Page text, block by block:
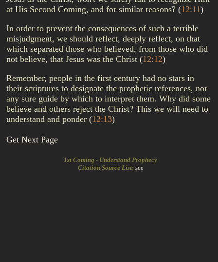
at His Second Coming, and for similar reasons? (12:11)
In order to prevent the consequences of such a terrible
misjudgment, we should reflect, deeply reflect, on that
which separated those who believed, from those who did
not believe, that Jesus was the Christ (12:12)
Remember, people in the first century had no stars in
their scriptures to designate the prophetic references, nor
any sure guide by which to interpret them. Why did some
believe and others reject the Christ? This we will need to
understand and ponder (12:13)
Get Next Page
1st Coming - Understand Prophecy
Citation Source List: see